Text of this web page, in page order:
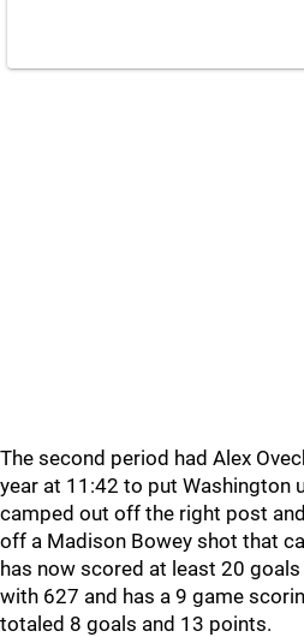
The second period had Alex
year at 11:42 to put Washington
camped out off the right post
off a Madison Bowey shot that
has now scored at least 20
with 627 and has a 9 game
totaled 8 goals and 13 points.